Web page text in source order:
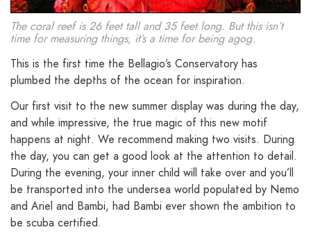
The coral reef is 26 feet tall and 35 feet long. But this isn’t
time for measuring things, it’s a time for being agog.
This is the first time the Bellagio’s Conservatory has
plumbed the depths of the ocean for inspiration.
Our first visit to the new summer display was during the day,
and while impressive, the true magic of this new motif
happens at night. We recommend making two visits. During
the day, you can get a good look at the attention to detail.
During the evening, your inner child will take over and you’ll
be transported into the undersea world populated by Nemo
and Ariel and Bambi, had Bambi ever shown the ambition to
be scuba certified.